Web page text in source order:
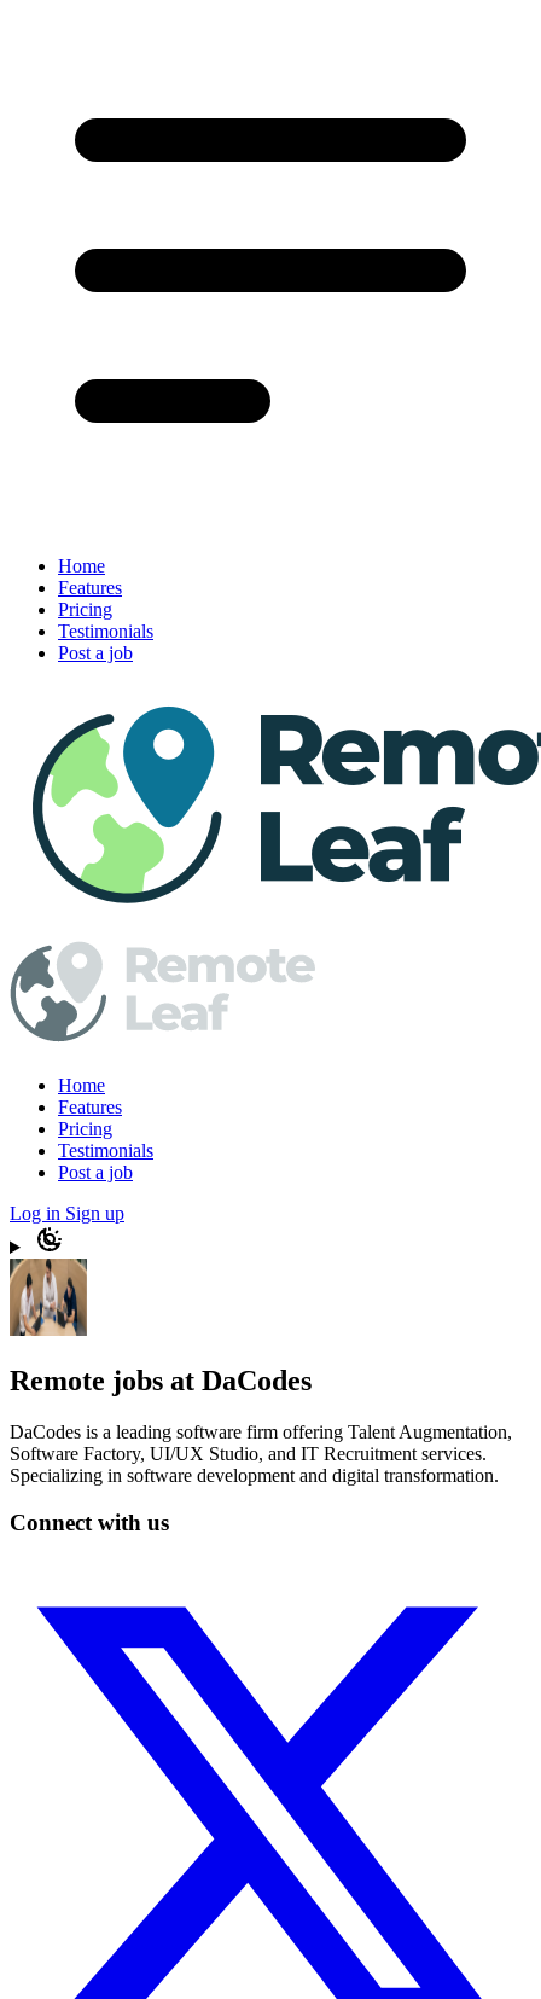
Home
Features
Pricing
Testimonials
Post a job
Home
Features
Pricing
Testimonials
Post a job
Log in Sign up
Remote jobs at DaCodes
DaCodes is a leading software firm offering Talent Augmentation,
Software Factory, UI/UX Studio, and IT Recruitment services.
Specializing in software development and digital transformation.
Connect with us